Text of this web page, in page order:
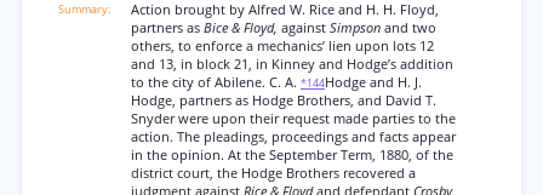
Action brought by Alfred W. Rice and H. H. Floyd,
partners as Bice & Floyd, against Simpson and two
others, to enforce a mechanics’ lien upon lots 12
and 13, in block 21, in Kinney and Hodge’s addition
to the city of Abilene. C. A. *144Hodge and H. J.
Hodge, partners as Hodge Brothers, and David T.
Snyder were upon their request made parties to the
action. The pleadings, proceedings and facts appear
in the opinion. At the September Term, 1880, of the
district court, the Hodge Brothers recovered a
judgment against Rice & Floydand defendant Crosby,